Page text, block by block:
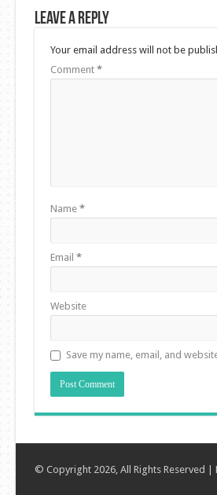
Leave a Reply
Your email address will not be
Comment *
Name *
Email *
Website
Save my name, email, and
© Copyright 2026, All Rights Reserved |